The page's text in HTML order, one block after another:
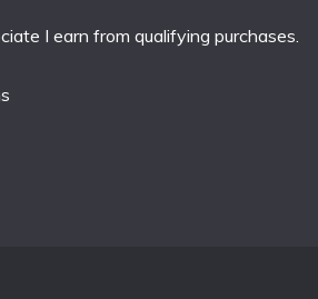
I earn from qualifying purchases.